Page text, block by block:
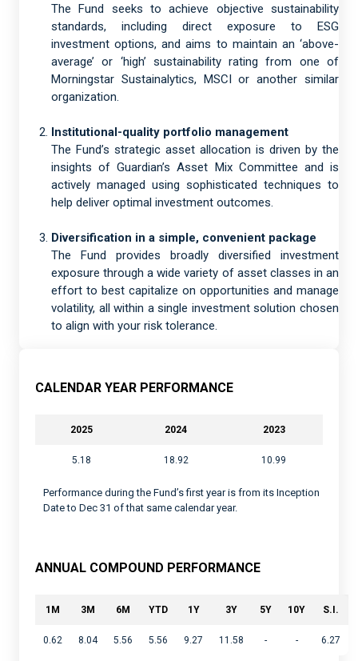
The Fund seeks to achieve objective sustainability
standards, including direct exposure to ESG
investment options, and aims to maintain an ‘above-
average’ or ‘high’ sustainability rating from one of
Morningstar Sustainalytics, MSCI or another similar
organization.
Institutional-quality portfolio management
The Fund’s strategic asset allocation is driven by the
insights of Guardian’s Asset Mix Committee and is
actively managed using sophisticated techniques to
help deliver optimal investment outcomes.
Diversification in a simple, convenient package
The Fund provides broadly diversified investment
exposure through a wide variety of asset classes in an
effort to best capitalize on opportunities and manage
volatility, all within a single investment solution chosen
to align with your risk tolerance.
CALENDAR YEAR PERFORMANCE
2025 2024 2023
5.18 18.92 10.99
Performance during the Fund’s first year is from its Inception
Date to Dec 31 of that same calendar year.
ANNUAL COMPOUND PERFORMANCE
1M 3M 6M YTD 1Y 3Y 5Y 10Y S.I.
0.62 8.04 5.56 5.56 9.27 11.58 - - 6.27